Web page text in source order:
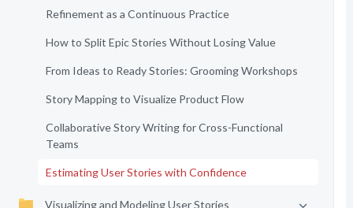
Refinement as a Continuous Practice
How to Split Epic Stories Without Losing Value
From Ideas to Ready Stories: Grooming Workshops
Story Mapping to Visualize Product Flow
Collaborative Story Writing for Cross-Functional
Teams
Estimating User Stories with Confidence
Visualizing and Modeling User Stories